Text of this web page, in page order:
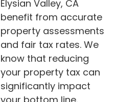
Elysian Valley, CA
benefit from accurate
property assessments
and fair tax rates. We
know that reducing
your property tax can
significantly impact